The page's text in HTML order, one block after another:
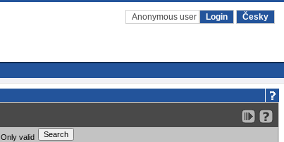
Anonymous user Login Česky
Only valid